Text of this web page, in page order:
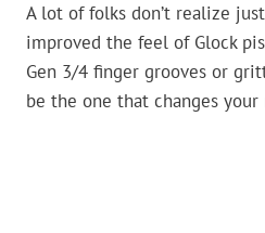
A lot of folks don’t realize
improved the feel of Glock
Gen 3/4 finger grooves or
be the one that changes your